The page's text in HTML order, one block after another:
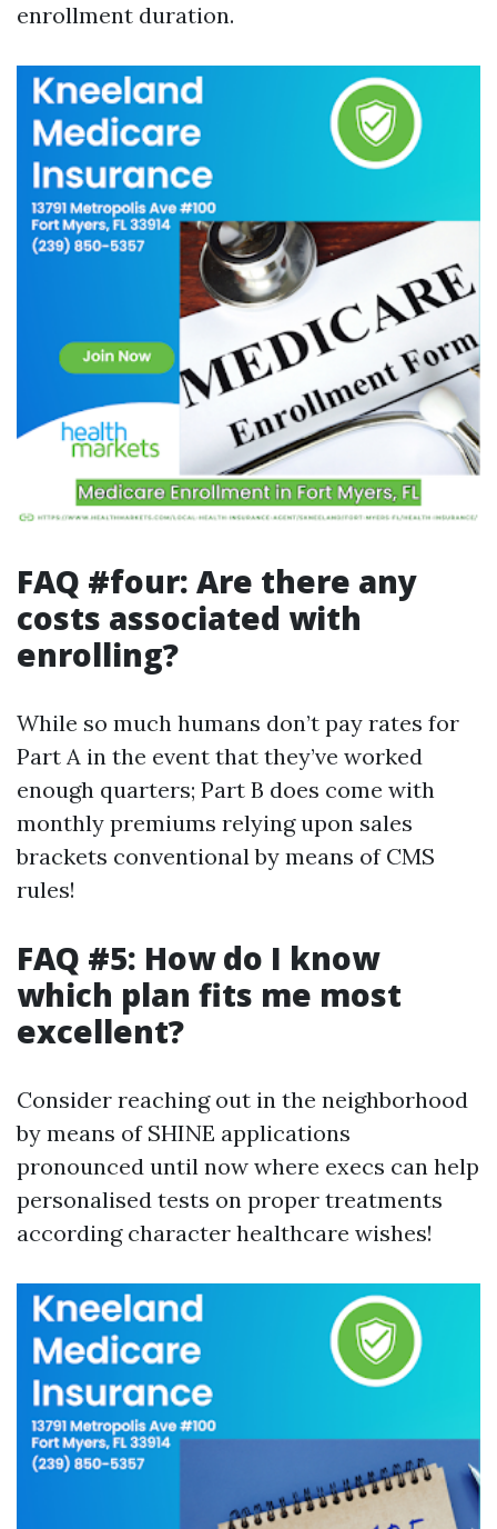
enrollment duration.
FAQ #four: Are there any
costs associated with
enrolling?
While so much humans don’t pay rates for
Part A in the event that they’ve worked
enough quarters; Part B does come with
monthly premiums relying upon sales
brackets conventional by means of CMS
rules!
FAQ #5: How do I know
which plan fits me most
excellent?
Consider reaching out in the neighborhood
by means of SHINE applications
pronounced until now where execs can help
personalised tests on proper treatments
according character healthcare wishes!